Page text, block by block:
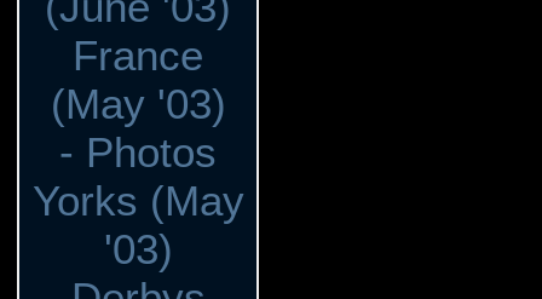
France
(May '03)
- Photos
Yorks (May
'03)